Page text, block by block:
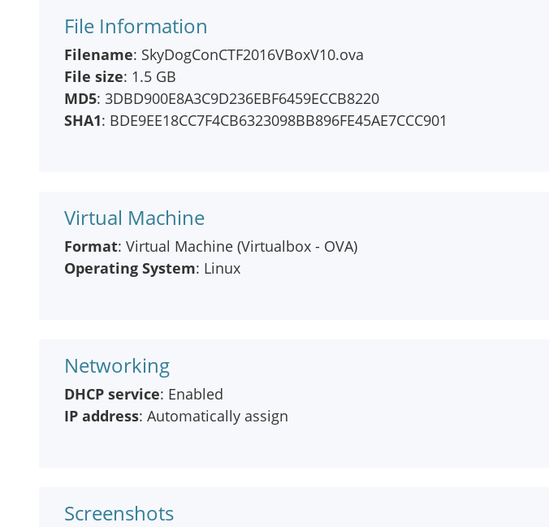
File Information
Filename: SkyDogConCTF2016VBoxV10.ova
File size: 1.5 GB
MD5: 3DBD900E8A3C9D236EBF6459ECCB8220
SHA1: BDE9EE18CC7F4CB6323098BB896FE45AE7CCC901
Virtual Machine
Format: Virtual Machine (Virtualbox - OVA)
Operating System: Linux
Networking
DHCP service: Enabled
IP address: Automatically assign
Screenshots